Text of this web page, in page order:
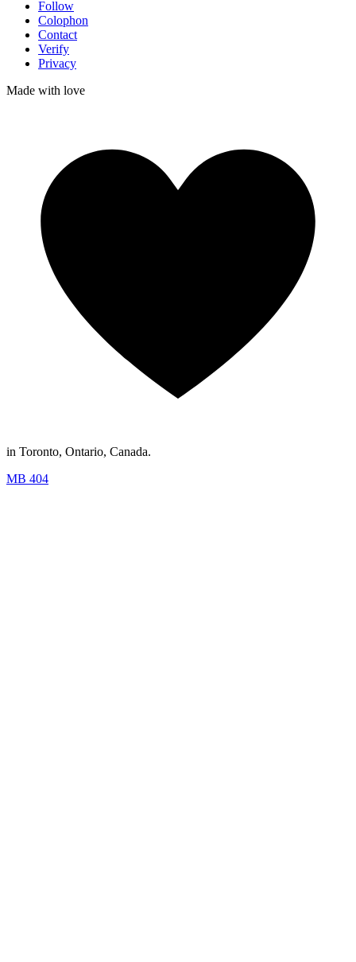
Follow
Colophon
Contact
Verify
Privacy
Made with love
in Toronto, Ontario, Canada.
MB 404